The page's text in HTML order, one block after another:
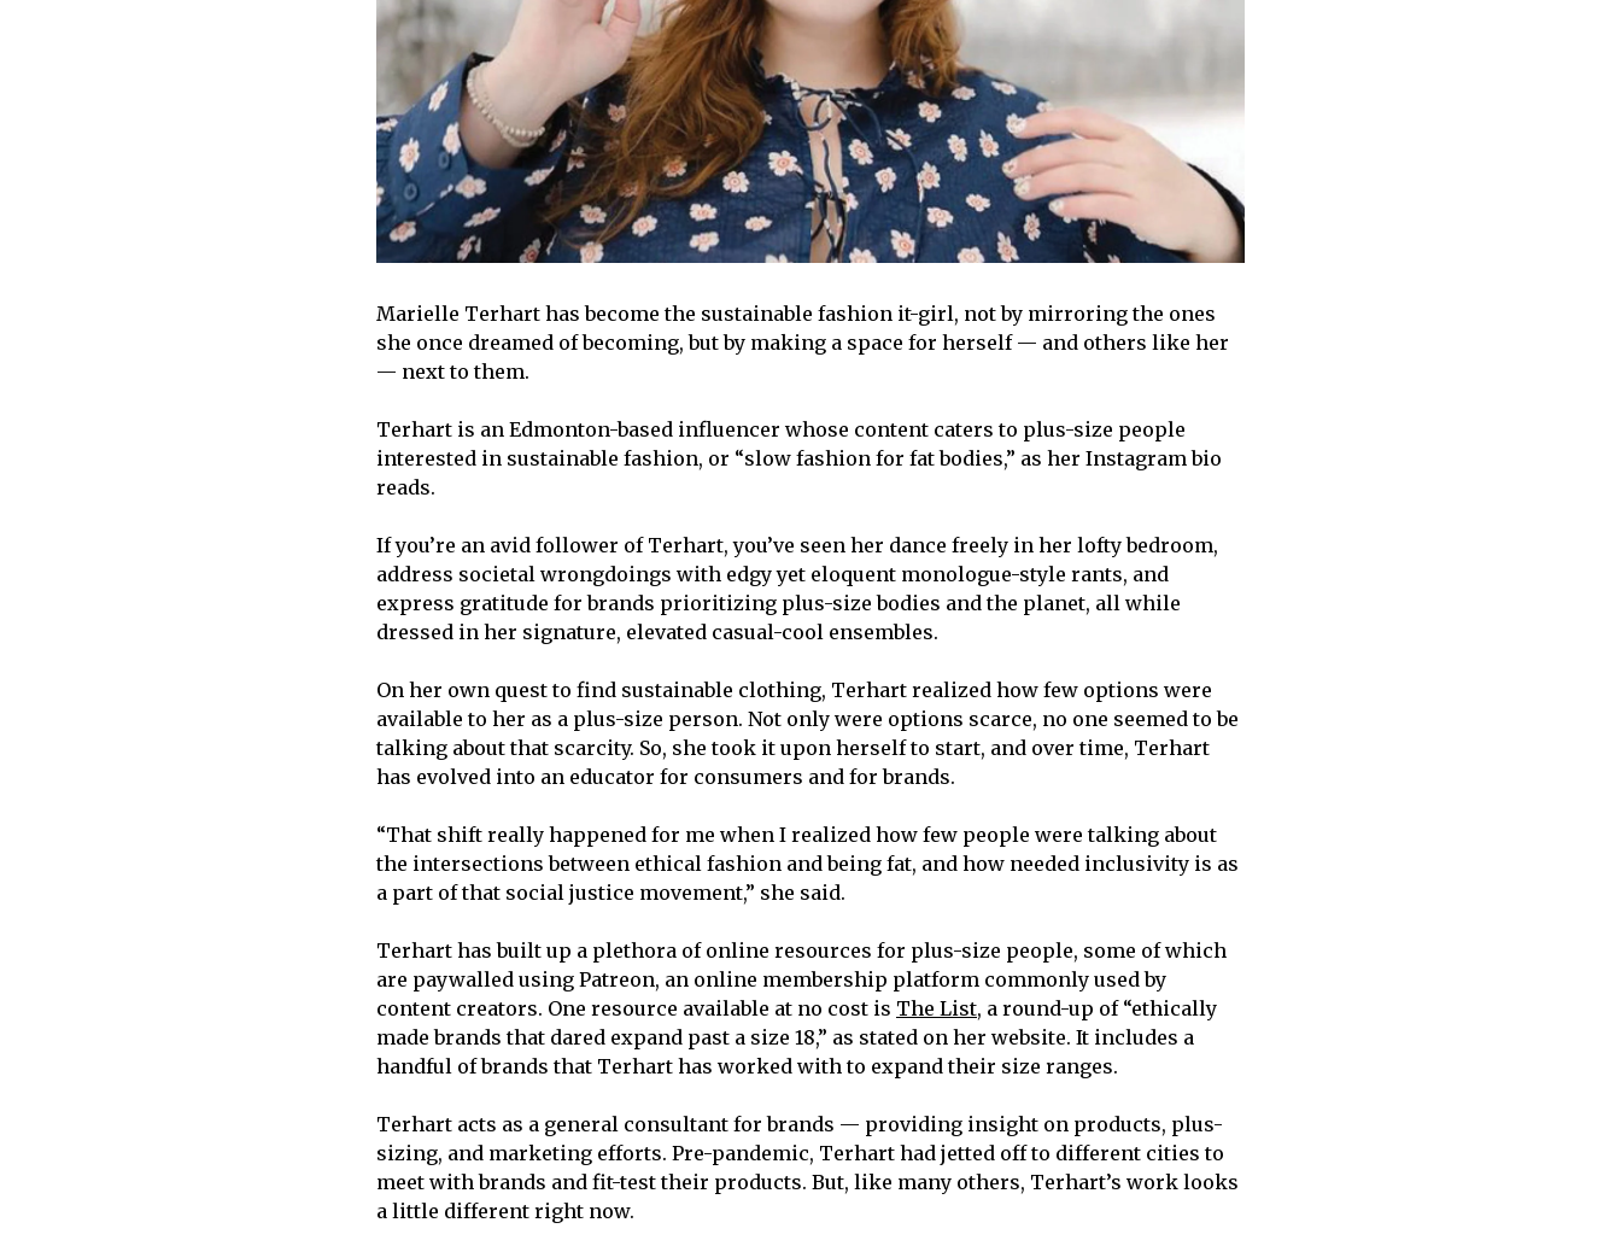
Marielle Terhart has become the sustainable fashion it-girl, not by mirroring the ones
she once dreamed of becoming, but by making a space for herself — and others like her
— next to them.
Terhart is an Edmonton-based influencer whose content caters to plus-size people
interested in sustainable fashion, or “slow fashion for fat bodies,” as her Instagram bio
reads.
If you’re an avid follower of Terhart, you’ve seen her dance freely in her lofty bedroom,
address societal wrongdoings with edgy yet eloquent monologue-style rants, and
express gratitude for brands prioritizing plus-size bodies and the planet, all while
dressed in her signature, elevated casual-cool ensembles.
On her own quest to find sustainable clothing, Terhart realized how few options were
available to her as a plus-size person. Not only were options scarce, no one seemed to be
talking about that scarcity. So, she took it upon herself to start, and over time, Terhart
has evolved into an educator for consumers and for brands.
“That shift really happened for me when I realized how few people were talking about
the intersections between ethical fashion and being fat, and how needed inclusivity is as
a part of that social justice movement,” she said.
Terhart has built up a plethora of online resources for plus-size people, some of which
are paywalled using Patreon, an online membership platform commonly used by
content creators. One resource available at no cost is The List, a round-up of “ethically
made brands that dared expand past a size 18,” as stated on her website. It includes a
handful of brands that Terhart has worked with to expand their size ranges.
Terhart acts as a general consultant for brands — providing insight on products, plus-
sizing, and marketing efforts. Pre-pandemic, Terhart had jetted off to different cities to
meet with brands and fit-test their products. But, like many others, Terhart’s work looks
a little different right now.